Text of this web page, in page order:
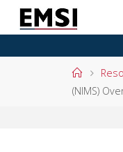
Home
(NIMS)